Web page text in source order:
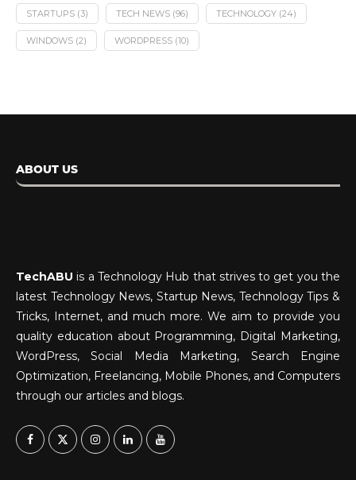
STARTUPS (3) TECH NEWS (96) TECHNOLOGY (24)
WINDOWS (2) WORDPRESS (10)
ABOUT US
TechABU is a Technology Hub that strives to get you the
latest Technology News, Startup News, Technology Tips &
Tricks, Internet, and much more. We aim to provide you
quality education about Programming, Digital Marketing,
WordPress, Social Media Marketing, Search Engine
Optimization, Freelancing, Mobile Phones, and Computers
through our articles and blogs.